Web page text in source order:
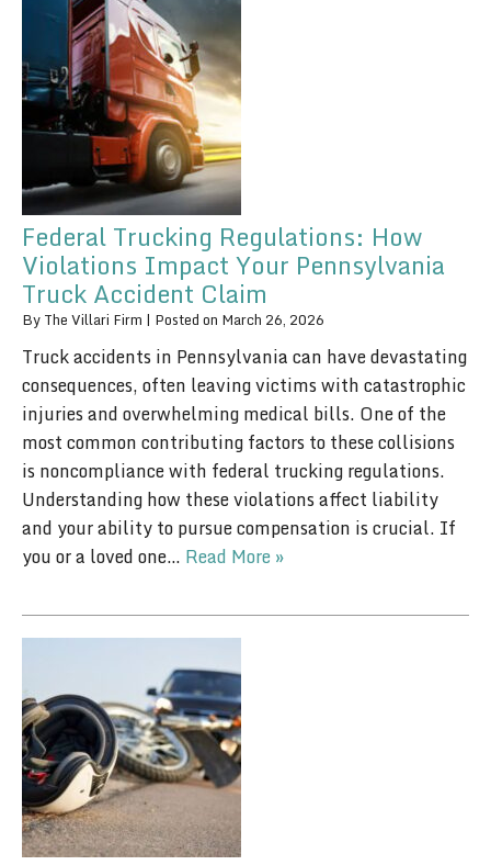
Federal Trucking Regulations: How
Violations Impact Your Pennsylvania
Truck Accident Claim
By The Villari Firm | Posted on March 26, 2026
Truck accidents in Pennsylvania can have devastating
consequences, often leaving victims with catastrophic
injuries and overwhelming medical bills. One of the
most common contributing factors to these collisions
is noncompliance with federal trucking regulations.
Understanding how these violations affect liability
and your ability to pursue compensation is crucial. If
you or a loved one… Read More »